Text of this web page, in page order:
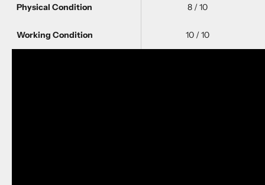
Physical Condition 8 / 10
Working Condition 10 / 10